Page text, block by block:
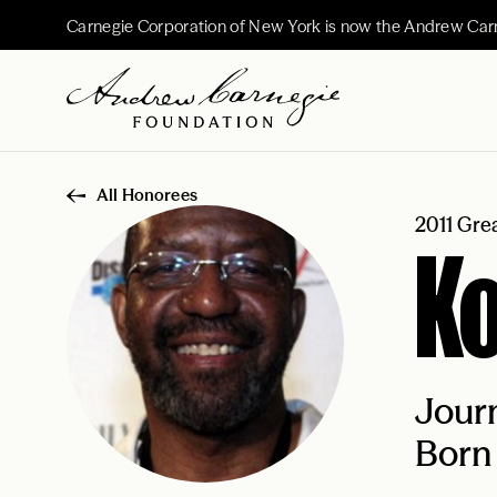
Carnegie Corporation of New York is now the Andrew
All Honorees
2011